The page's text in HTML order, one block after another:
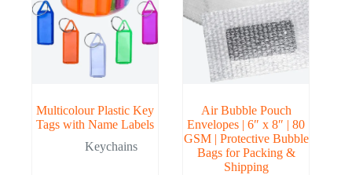
Multicolour Plastic Key
Tags with Name Labels
Keychains
Air Bubble Pouch
Envelopes | 6″ x 8″ | 80
GSM | Protective Bubble
Bags for Packing &
Shipping